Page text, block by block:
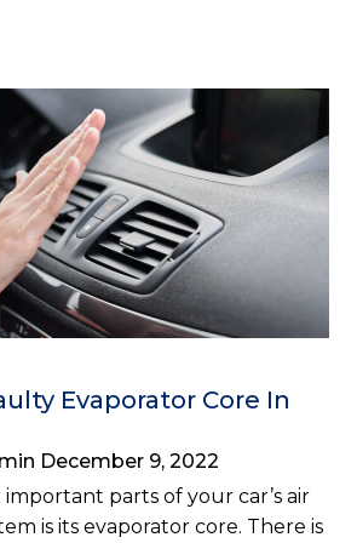
Evaporator Core In
December 9, 2022
parts of your car’s air
is its evaporator core. There is